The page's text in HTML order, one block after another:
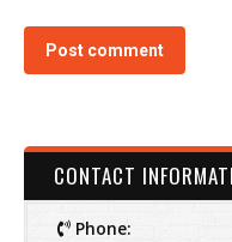
Post comment
CONTACT
Phone: